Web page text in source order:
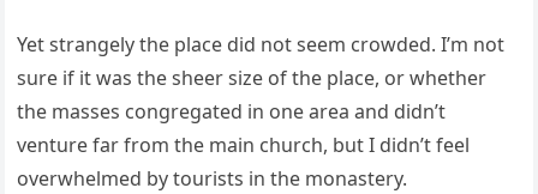
Yet strangely the place did not seem crowded. I’m not
sure if it was the sheer size of the place, or whether
the masses congregated in one area and didn’t
venture far from the main church, but I didn’t feel
overwhelmed by tourists in the monastery.